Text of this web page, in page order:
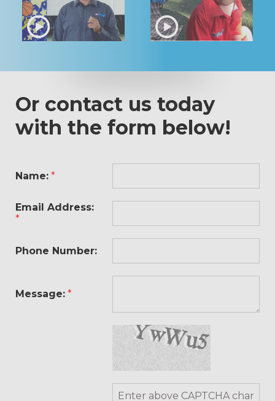
Or contact us today
with the form below!
Name: *
Email Address:
*
Phone Number:
Message: *